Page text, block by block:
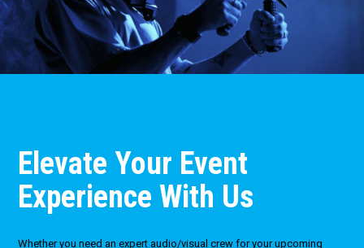
Elevate Your Event
Experience With Us
Whether you need an expert audio/visual crew for your upcoming